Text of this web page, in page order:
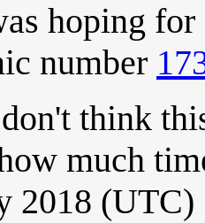
hoping
number
think
much
2018 (UTC)